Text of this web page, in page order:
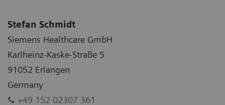
Stefan Schmidt
Siemens Healthcare GmbH
Karlheinz-Kaske-Straße 5
91052 Erlangen
Germany
+49 152 02307 361